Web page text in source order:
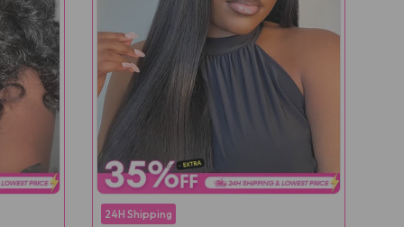
24H Shipping